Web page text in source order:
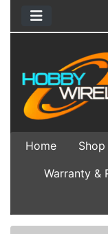
Home
Warranty &